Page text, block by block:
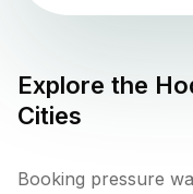
Explore the
Cities
Booking pressure